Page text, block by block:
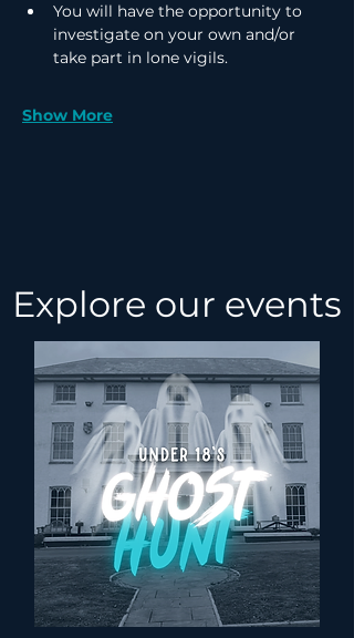
You will have the opportunity to
investigate on your own and/or
take part in lone vigils.
Show More
Explore our events